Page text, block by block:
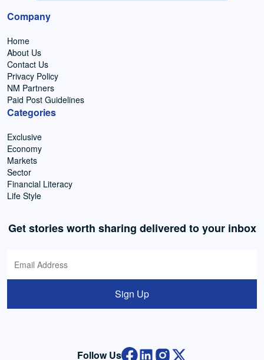
Company
Home
About Us
Contact Us
Privacy Policy
NM Partners
Paid Post Guidelines
Categories
Exclusive
Economy
Markets
Sector
Financial Literacy
Life Style
Get stories worth sharing delivered to your inbox
Sign Up
Follow Us